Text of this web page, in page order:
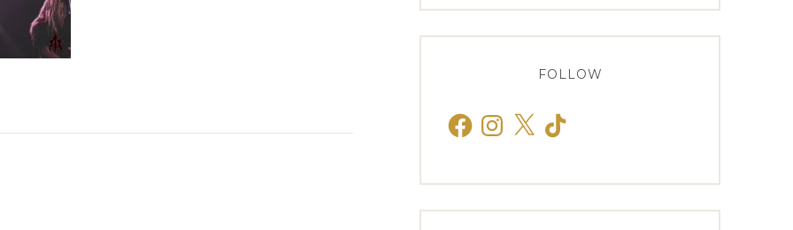
FOLLOW
FacebookInstagram
X TikTok